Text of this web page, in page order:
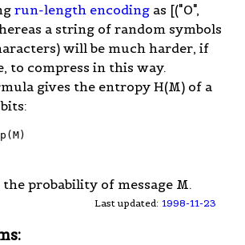
run-length encoding as [("0",
a string of random symbols
will be much harder, if
to compress in this way.
gives the entropy H(M) of a
probability of message M.
Last updated: 1998-11-23